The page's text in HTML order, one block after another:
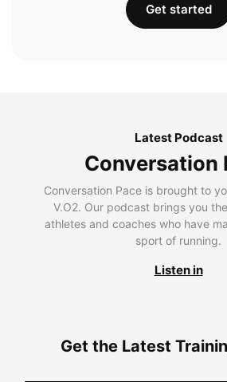
Get started
Latest Podcast
Conversation
Conversation Pace is brought to
V.O2. Our podcast brings you
athletes and coaches who have
sport of running.
Listen in
Get the Latest